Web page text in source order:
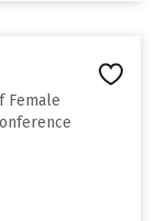
Female